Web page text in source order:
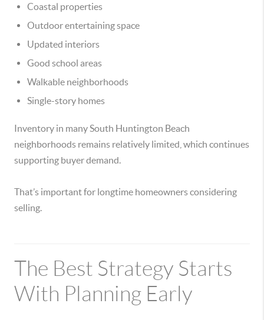
Coastal properties
Outdoor entertaining space
Updated interiors
Good school areas
Walkable neighborhoods
Single-story homes
Inventory in many South Huntington Beach
neighborhoods remains relatively limited, which continues
supporting buyer demand.
That’s important for longtime homeowners considering
selling.
The Best Strategy Starts
With Planning Early